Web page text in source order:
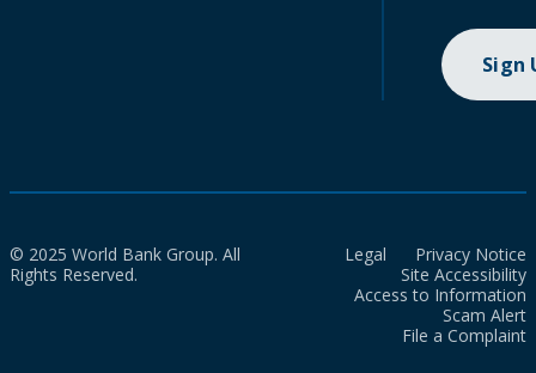
Sign
© 2025 World Bank Group. All
Rights Reserved.
Legal
Privacy Notice
Site Accessibility
Access to Information
Scam Alert
File a Complaint